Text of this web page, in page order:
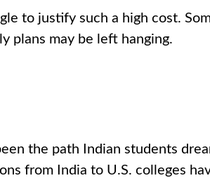
to justify such a high cost.
plans may be left hanging.
the path Indian students
from India to U.S. colleges